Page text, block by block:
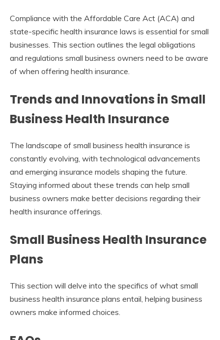
Compliance with the Affordable Care Act (ACA) and
state-specific health insurance laws is essential for small
businesses. This section outlines the legal obligations
and regulations small business owners need to be aware
of when offering health insurance.
Trends and Innovations in Small
Business Health Insurance
The landscape of small business health insurance is
constantly evolving, with technological advancements
and emerging insurance models shaping the future.
Staying informed about these trends can help small
business owners make better decisions regarding their
health insurance offerings.
Small Business Health Insurance
Plans
This section will delve into the specifics of what small
business health insurance plans entail, helping business
owners make informed choices.